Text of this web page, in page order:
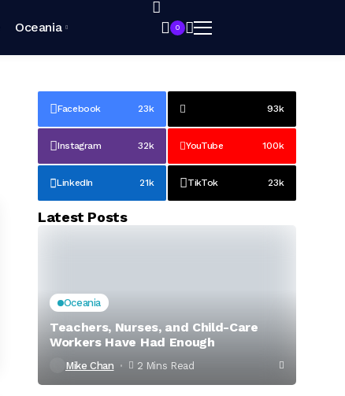
Oceania 0
Facebook 23k 93k
Instagram 32k YouTube 100k
LinkedIn 21k TikTok 23k
Latest Posts
Oceania
Teachers, Nurses, and Child-Care
Workers Have Had Enough
Mike Chan 2 Mins Read